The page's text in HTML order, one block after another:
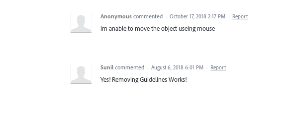
Anonymous commented · October 17, 2018 2:17 PM · Report
im anable to move the object useing mouse
Sunil commented · August 6, 2018 6:01 PM · Report
Yes! Removing Guidelines Works!